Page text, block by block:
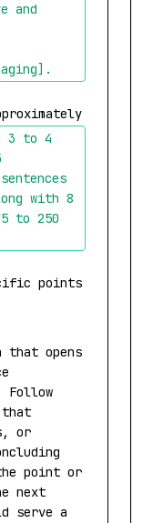
and
.
3 to 4
with 8
to 250
points
that opens
Follow
that
or
point or
next
serve a